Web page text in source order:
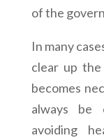
of the
In many
clear up
becomes
always be
avoiding